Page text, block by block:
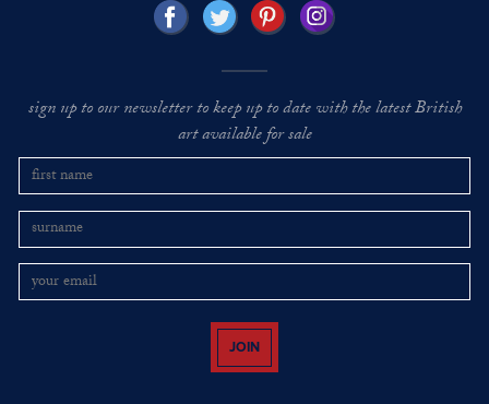
sign up to our newsletter to keep up to date with the latest British
art available for sale
JOIN